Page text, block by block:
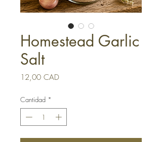
Homestead Garlic
Salt
12,00 CADPrecio
Cantidad *